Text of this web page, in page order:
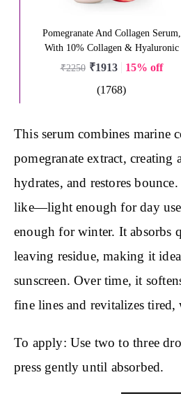
This serum combines marine
pomegranate extract, creating
hydrates, and restores
like—light enough for day
enough for winter. It absorbs
leaving residue, making it
sunscreen. Over time, it
fine lines and revitalizes
To apply: Use two to three
press gently until absorbed.